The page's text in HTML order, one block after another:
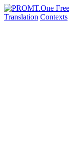
Translation Contexts